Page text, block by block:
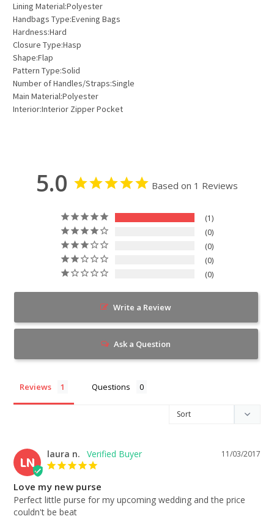
Lining Material:Polyester
Handbags Type:Evening Bags
Hardness:Hard
Closure Type:Hasp
Shape:Flap
Pattern Type:Solid
Number of Handles/Straps:Single
Main Material:Polyester
Interior:Interior Zipper Pocket
5.0 Based on 1 Reviews
1
0
0
0
0
Write a Review
Ask a Question
Reviews Questions
LN
11/03/2017
laura n.
Love my new purse
Perfect little purse for my upcoming wedding and the price
couldn't be beat